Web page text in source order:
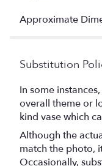
Approximate
Substitution
In some
overall theme or
kind vase which
Although the
match the photo,
Occasionally,